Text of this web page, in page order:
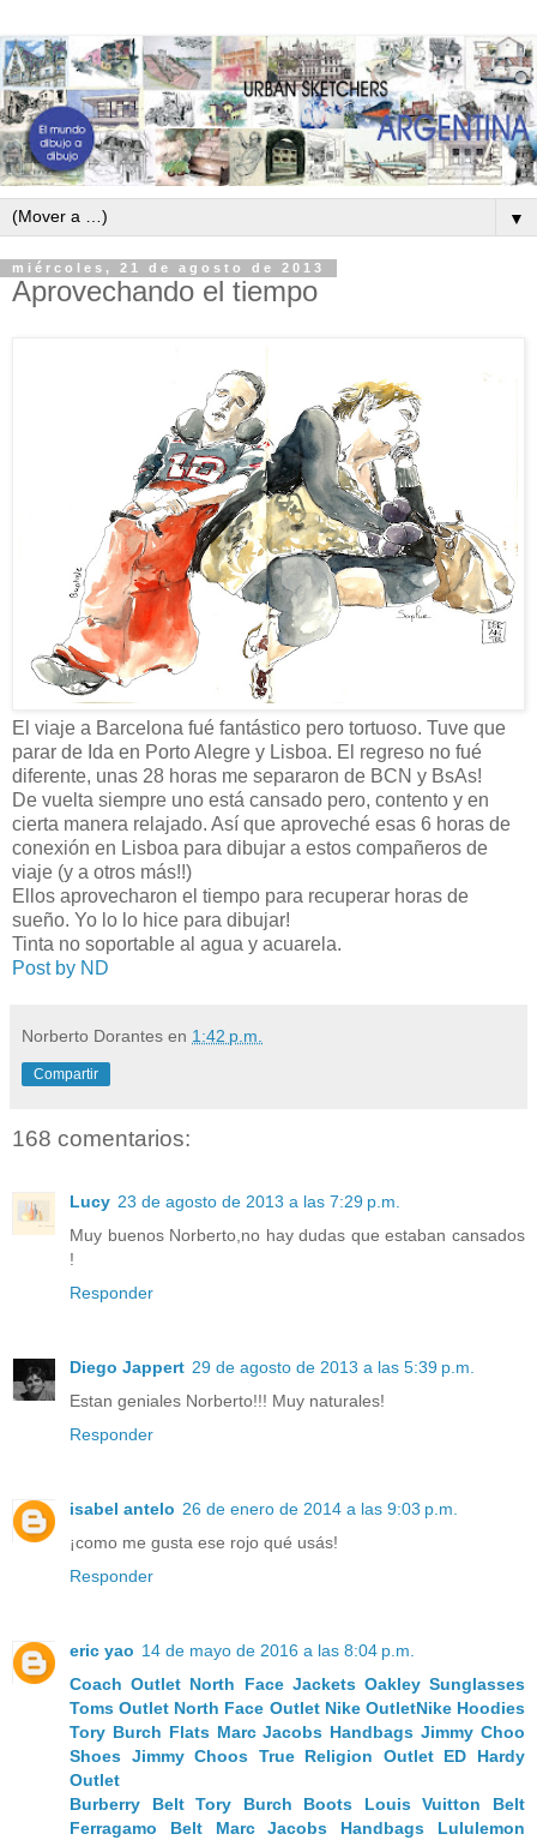
▼
miércoles, 21 de agosto de 2013
Aprovechando el tiempo
El viaje a Barcelona fué fantástico pero tortuoso. Tuve que
parar de Ida en Porto Alegre y Lisboa. El regreso no fué
diferente, unas 28 horas me separaron de BCN y BsAs!
De vuelta siempre uno está cansado pero, contento y en
cierta manera relajado. Así que aproveché esas 6 horas de
conexión en Lisboa para dibujar a estos compañeros de
viaje (y a otros más!!)
Ellos aprovecharon el tiempo para recuperar horas de
sueño. Yo lo lo hice para dibujar!
Tinta no soportable al agua y acuarela.
Post by ND
Norberto Dorantes en 1:42 p.m.
Compartir
168 comentarios:
Lucy 23 de agosto de 2013 a las 7:29 p.m.
Muy buenos Norberto,no hay dudas que estaban cansados
!
Responder
Diego Jappert 29 de agosto de 2013 a las 5:39 p.m.
Estan geniales Norberto!!! Muy naturales!
Responder
isabel antelo 26 de enero de 2014 a las 9:03 p.m.
¡como me gusta ese rojo qué usás!
Responder
eric yao 14 de mayo de 2016 a las 8:04 p.m.
Coach Outlet North Face Jackets Oakley Sunglasses
Toms Outlet North Face Outlet Nike OutletNike Hoodies
Tory Burch Flats Marc Jacobs Handbags Jimmy Choo
Shoes Jimmy Choos True Religion Outlet ED Hardy
Outlet
Burberry Belt Tory Burch Boots
Louis Vuitton Belt
Ferragamo Belt
Marc Jacobs Handbags
Lululemon